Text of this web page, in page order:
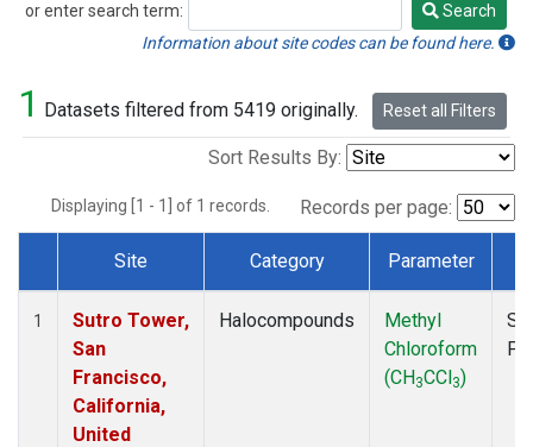
or enter search term:
Search
Search
Information about site codes can be found here.
1 Datasets filtered from 5419 originally. Reset all Filters
Sort Results By:
Displaying [1 - 1] of 1 records. Records per page:
Dataset Number
Site Category Parameter
1
Sutro Tower,
San
Francisco,
California,
United
Halocompounds
Methyl
Chloroform
(CH3CCl3)